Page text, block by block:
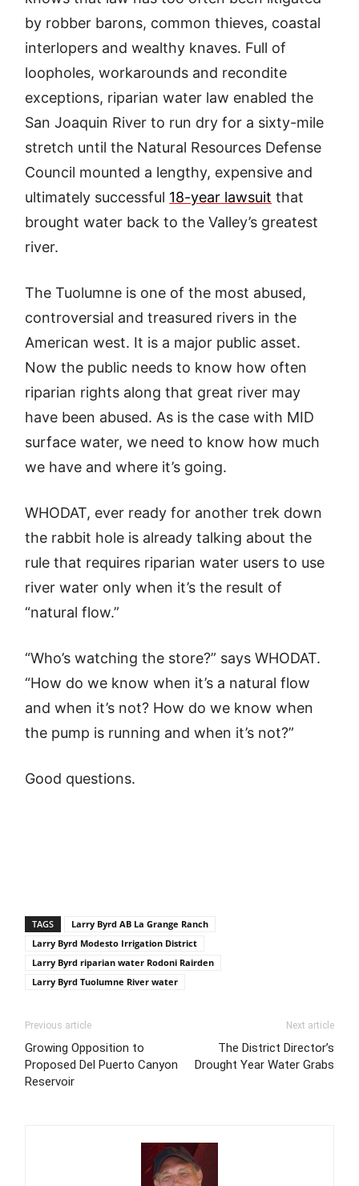
by robber barons, common thieves, coastal
interlopers and wealthy knaves. Full of
loopholes, workarounds and recondite
exceptions, riparian water law enabled the
San Joaquin River to run dry for a sixty-mile
stretch until the Natural Resources Defense
Council mounted a lengthy, expensive and
ultimately successful 18-year lawsuit that
brought water back to the Valley’s greatest
river.
The Tuolumne is one of the most abused,
controversial and treasured rivers in the
American west. It is a major public asset.
Now the public needs to know how often
riparian rights along that great river may
have been abused. As is the case with MID
surface water, we need to know how much
we have and where it’s going.
WHODAT, ever ready for another trek down
the rabbit hole is already talking about the
rule that requires riparian water users to use
river water only when it’s the result of
“natural flow.”
“Who’s watching the store?” says WHODAT.
“How do we know when it’s a natural flow
and when it’s not? How do we know when
the pump is running and when it’s not?”
Good questions.
TAGS
Larry Byrd AB La Grange Ranch
Larry Byrd Modesto Irrigation District
Larry Byrd riparian water Rodoni Rairden
Larry Byrd Tuolumne River water
Previous article
Growing Opposition to
Proposed Del Puerto Canyon
Reservoir
Next article
The District Director’s
Drought Year Water Grabs